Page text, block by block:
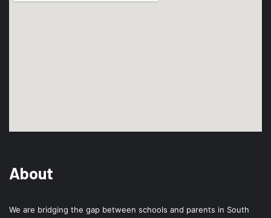
About
We are bridging the gap between schools and parents in South